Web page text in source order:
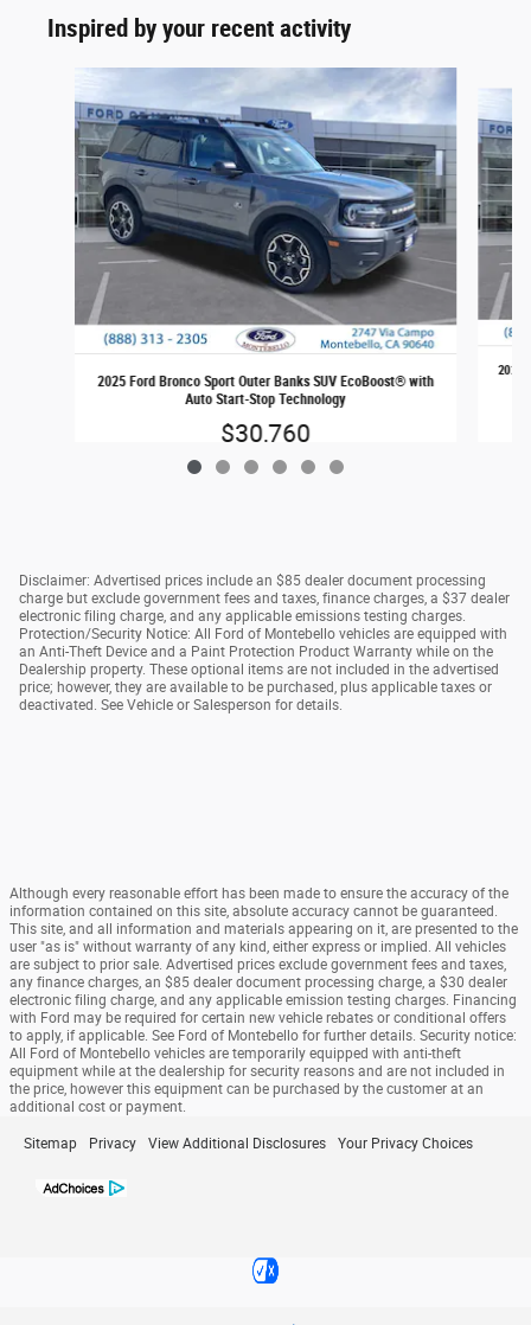
Inspired by your recent activity
2025 Ford Bronco Sport Outer Banks SUV EcoBoost® with
Auto Start-Stop Technology
$30,760
2025
Disclaimer: Advertised prices include an $85 dealer document processing
charge but exclude government fees and taxes, finance charges, a $37 dealer
electronic filing charge, and any applicable emissions testing charges.
Protection/Security Notice: All Ford of Montebello vehicles are equipped with
an Anti-Theft Device and a Paint Protection Product Warranty while on the
Dealership property. These optional items are not included in the advertised
price; however, they are available to be purchased, plus applicable taxes or
deactivated. See Vehicle or Salesperson for details.
Although every reasonable effort has been made to ensure the accuracy of the
information contained on this site, absolute accuracy cannot be guaranteed.
This site, and all information and materials appearing on it, are presented to the
user "as is" without warranty of any kind, either express or implied. All vehicles
are subject to prior sale. Advertised prices exclude government fees and taxes,
any finance charges, an $85 dealer document processing charge, a $30 dealer
electronic filing charge, and any applicable emission testing charges. Financing
with Ford may be required for certain new vehicle rebates or conditional offers
to apply, if applicable. See Ford of Montebello for further details. Security notice:
All Ford of Montebello vehicles are temporarily equipped with anti-theft
equipment while at the dealership for security reasons and are not included in
the price, however this equipment can be purchased by the customer at an
additional cost or payment.
Sitemap Privacy View Additional Disclosures Your Privacy Choices